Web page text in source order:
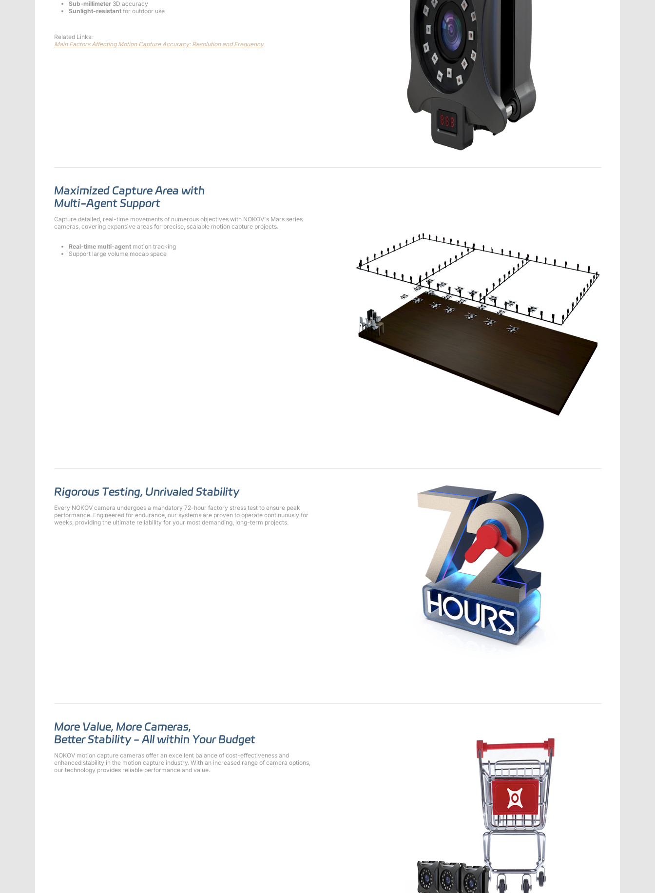
Sub-millimeter 3D accuracy
Sunlight-resistant for outdoor use
Related Links:
Main Factors Affecting Motion Capture Accuracy: Resolution and Frequency
Maximized Capture Area with
Multi-Agent Support
Capture detailed, real-time movements of numerous objectives with NOKOV's Mars series
cameras, covering expansive areas for precise, scalable motion capture projects.
Real-time multi-agent motion tracking
Support large volume mocap space
Rigorous Testing, Unrivaled Stability
Every NOKOV camera undergoes a mandatory 72-hour factory stress test to ensure peak
performance. Engineered for endurance, our systems are proven to operate continuously for
weeks, providing the ultimate reliability for your most demanding, long-term projects.
More Value, More Cameras,
Better Stability - All within Your Budget
NOKOV motion capture cameras offer an excellent balance of cost-effectiveness and
enhanced stability in the motion capture industry. With an increased range of camera options,
our technology provides reliable performance and value.